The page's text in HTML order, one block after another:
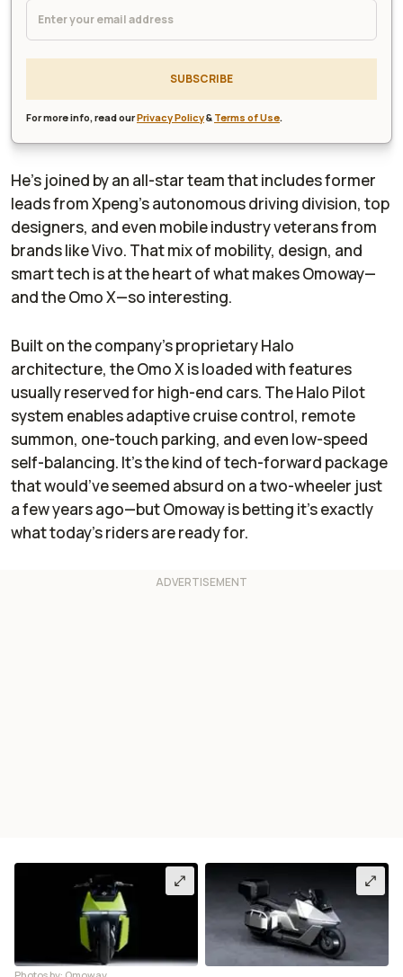
SUBSCRIBE
For more info, read ourPrivacy Policy& Terms of Use.
He’s joined by an all-star team that includes former
leads from Xpeng’s autonomous driving division, top
designers, and even mobile industry veterans from
brands like Vivo. That mix of mobility, design, and
smart tech is at the heart of what makes Omoway—
and the Omo X—so interesting.
Built on the company’s proprietary Halo
architecture, the Omo X is loaded with features
usually reserved for high-end cars. The Halo Pilot
system enables adaptive cruise control, remote
summon, one-touch parking, and even low-speed
self-balancing. It’s the kind of tech-forward package
that would’ve seemed absurd on a two-wheeler just
a few years ago—but Omoway is betting it’s exactly
what today’s riders are ready for.